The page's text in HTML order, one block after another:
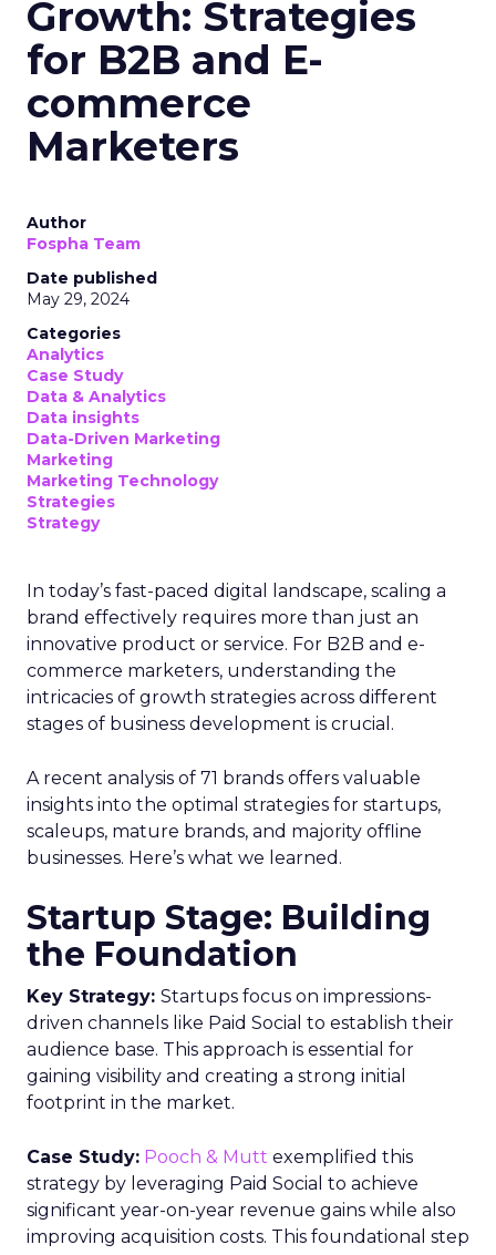
Growth: Strategies
for B2B and E-
commerce
Marketers
Author
Fospha Team
Date published
May 29, 2024
Categories
Analytics
Case Study
Data & Analytics
Data insights
Data-Driven Marketing
Marketing
Marketing Technology
Strategies
Strategy
In today’s fast-paced digital landscape, scaling a
brand effectively requires more than just an
innovative product or service. For B2B and e-
commerce marketers, understanding the
intricacies of growth strategies across different
stages of business development is crucial.
A recent analysis of 71 brands offers valuable
insights into the optimal strategies for startups,
scaleups, mature brands, and majority offline
businesses. Here’s what we learned.
Startup Stage: Building
the Foundation
Key Strategy: Startups focus on impressions-
driven channels like Paid Social to establish their
audience base. This approach is essential for
gaining visibility and creating a strong initial
footprint in the market.
Case Study: Pooch & Mutt exemplified this
strategy by leveraging Paid Social to achieve
significant year-on-year revenue gains while also
improving acquisition costs. This foundational step